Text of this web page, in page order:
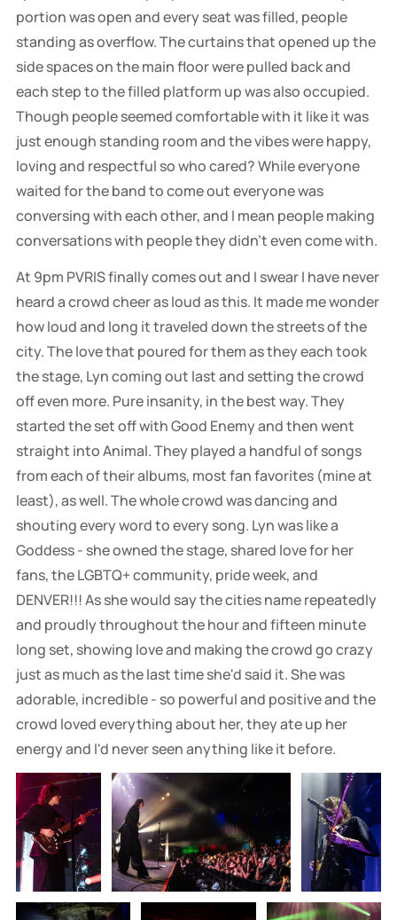
portion was open and every seat was filled, people
standing as overflow. The curtains that opened up the
side spaces on the main floor were pulled back and
each step to the filled platform up was also occupied.
Though people seemed comfortable with it like it was
just enough standing room and the vibes were happy,
loving and respectful so who cared? While everyone
waited for the band to come out everyone was
conversing with each other, and I mean people making
conversations with people they didn't even come with.
At 9pm PVRIS finally comes out and I swear I have never
heard a crowd cheer as loud as this. It made me wonder
how loud and long it traveled down the streets of the
city. The love that poured for them as they each took
the stage, Lyn coming out last and setting the crowd
off even more. Pure insanity, in the best way. They
started the set off with Good Enemy and then went
straight into Animal. They played a handful of songs
from each of their albums, most fan favorites (mine at
least), as well. The whole crowd was dancing and
shouting every word to every song. Lyn was like a
Goddess - she owned the stage, shared love for her
fans, the LGBTQ+ community, pride week, and
DENVER!!! As she would say the cities name repeatedly
and proudly throughout the hour and fifteen minute
long set, showing love and making the crowd go crazy
just as much as the last time she'd said it. She was
adorable, incredible - so powerful and positive and the
crowd loved everything about her, they ate up her
energy and I'd never seen anything like it before.